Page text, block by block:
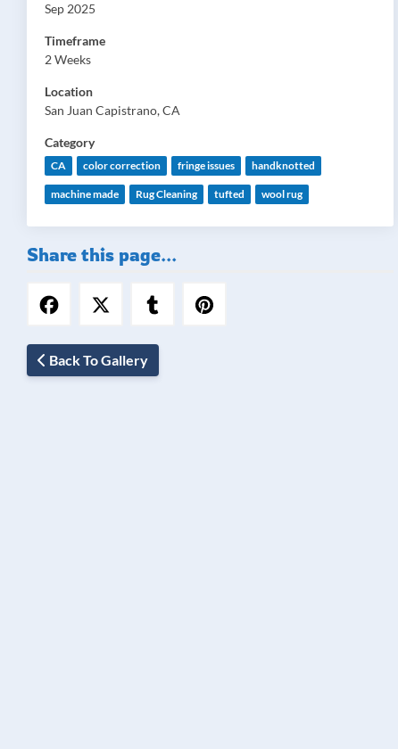
Sep 2025
Timeframe
2 Weeks
Location
San Juan Capistrano, CA
Category
CA color correction fringe issues handknotted
machine made Rug Cleaning tufted wool rug
Share this page...
Back To Gallery